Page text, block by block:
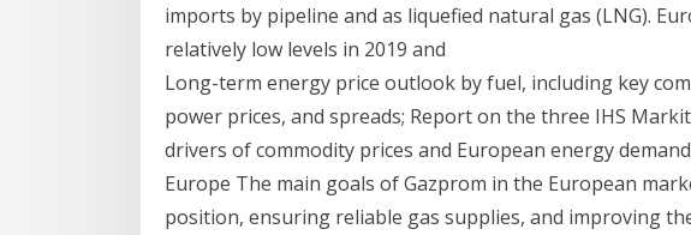
imports by pipeline and as liquefied natural gas (LNG).
relatively low levels in 2019 and
Long-term energy price outlook by fuel, including key
power prices, and spreads; Report on the three IHS
drivers of commodity prices and European energy
Europe The main goals of Gazprom in the European
position, ensuring reliable gas supplies, and improving